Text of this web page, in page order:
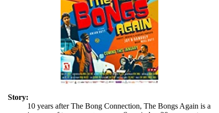
Story:
10 years after The Bong Connection, The Bongs Again is a